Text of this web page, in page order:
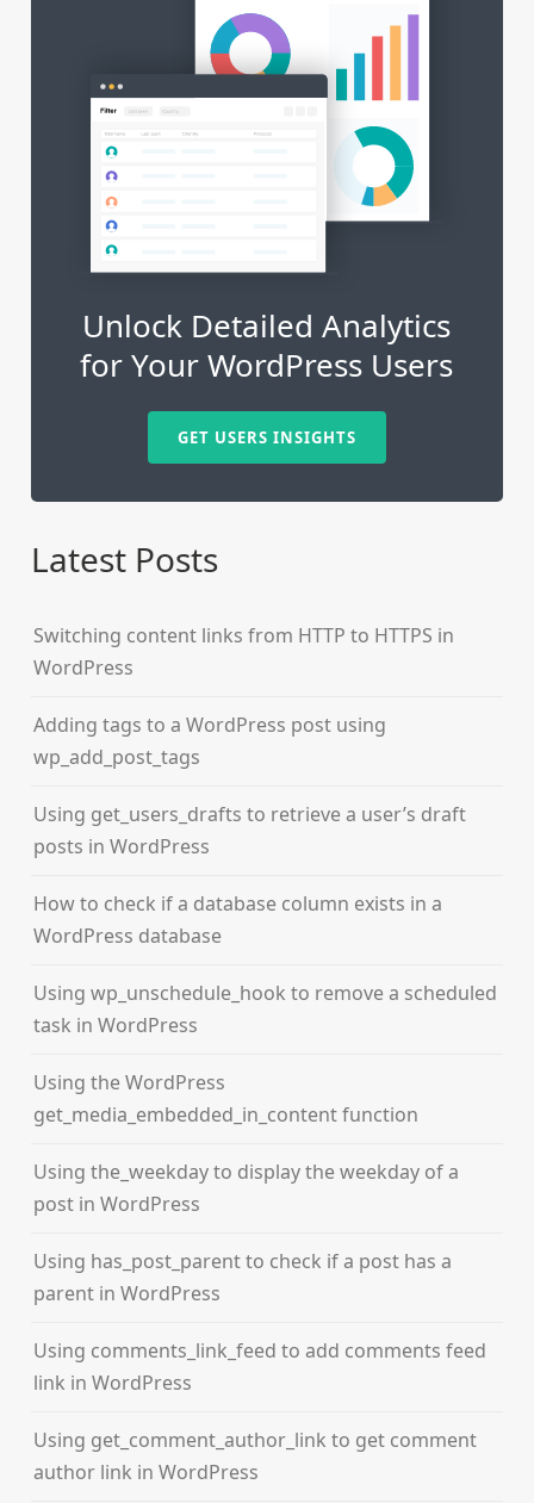
Unlock Detailed Analytics
for Your WordPress Users
GET USERS INSIGHTS
Latest Posts
Switching content links from HTTP to HTTPS in
WordPress
Adding tags to a WordPress post using
wp_add_post_tags
Using get_users_drafts to retrieve a user’s draft
posts in WordPress
How to check if a database column exists in a
WordPress database
Using wp_unschedule_hook to remove a scheduled
task in WordPress
Using the WordPress
get_media_embedded_in_content function
Using the_weekday to display the weekday of a
post in WordPress
Using has_post_parent to check if a post has a
parent in WordPress
Using comments_link_feed to add comments feed
link in WordPress
Using get_comment_author_link to get comment
author link in WordPress